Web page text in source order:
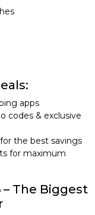
apps
codes & exclusive
the best savings
for maximum
– The Biggest